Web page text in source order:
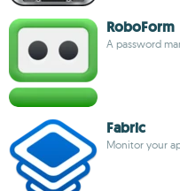
RoboForm
A password
Fabric
Monitor your